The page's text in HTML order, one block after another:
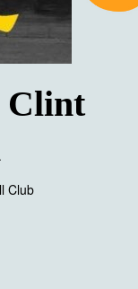
Clint
Club